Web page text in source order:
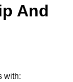
And
with: